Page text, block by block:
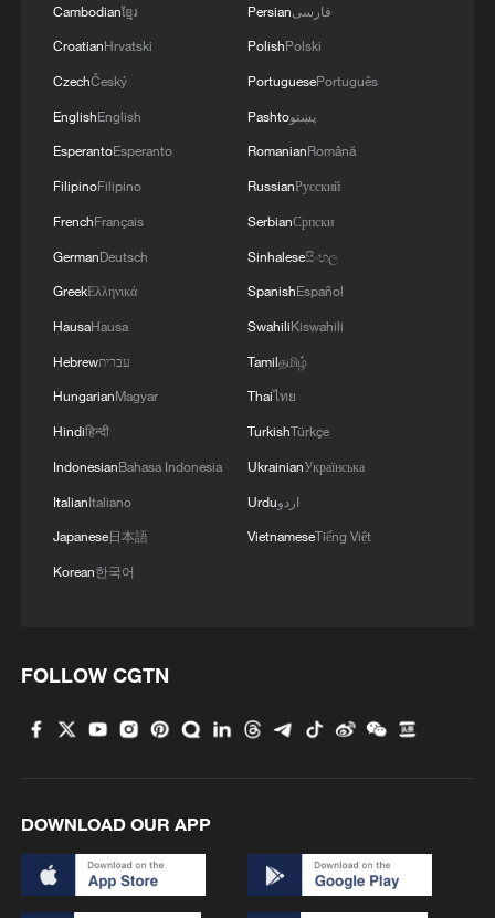
Cambodianខ្មែរ
CroatianHrvatski
CzechČeský
EnglishEnglish
EsperantoEsperanto
FilipinoFilipino
FrenchFrançais
GermanDeutsch
GreekΕλληνικά
HausaHausa
Hebrewעברית
HungarianMagyar
Hindiहिन्दी
IndonesianBahasa Indonesia
ItalianItaliano
Japanese日本語
Korean한국어
Persianفارسی
PolishPolski
PortuguesePortuguês
Pashtoپښتو
RomanianRomână
RussianРусский
SerbianСрпски
Sinhaleseසිංහල
SpanishEspañol
SwahiliKiswahili
Tamilதமிழ்
Thaiไทย
TurkishTürkçe
UkrainianУкраїнська
Urduاردو
VietnameseTiếng Việt
FOLLOW CGTN
DOWNLOAD OUR APP